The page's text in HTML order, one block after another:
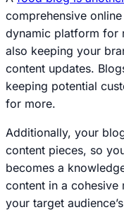
comprehensive
dynamic platform for
also keeping your
content updates.
keeping potential
for more.
Additionally, your
content pieces, so
becomes a
content in a cohesive
your target